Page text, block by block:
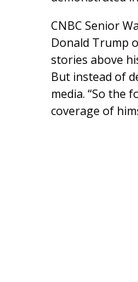
CNBC Senior
Donald Trump
stories above
But instead of
media. “So the
coverage of